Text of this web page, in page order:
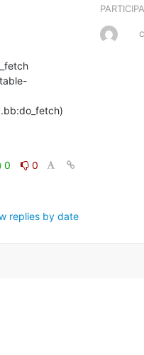
0
0
replies by date